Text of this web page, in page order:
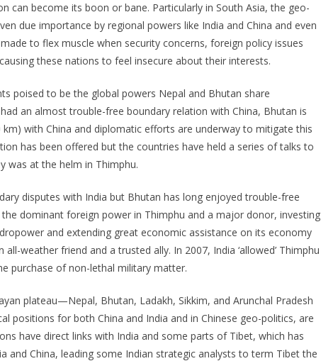
can become its boon or bane. Particularly in South Asia, the geo-
due importance by regional powers like India and China and even
to flex muscle when security concerns, foreign policy issues
these nations to feel insecure about their interests.
poised to be the global powers Nepal and Bhutan share
an almost trouble-free boundary relation with China, Bhutan is
with China and diplomatic efforts are underway to mitigate this
has been offered but the countries have held a series of talks to
was at the helm in Thimphu.
disputes with India but Bhutan has long enjoyed trouble-free
dominant foreign power in Thimphu and a major donor, investing
and extending great economic assistance on its economy
weather friend and a trusted ally. In 2007, India ‘allowed’ Thimphu
purchase of non-lethal military matter.
plateau—Nepal, Bhutan, Ladakh, Sikkim, and Arunchal Pradesh
positions for both China and India and in Chinese geo-politics, are
have direct links with India and some parts of Tibet, which has
and China, leading some Indian strategic analysts to term Tibet the